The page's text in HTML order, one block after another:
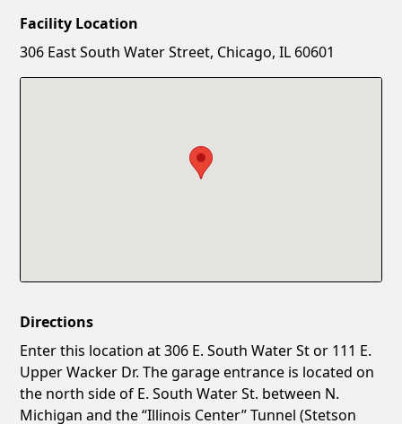
New Password
Facility Location
306 East South Water Street, Chicago, IL 60601
Directions
Enter this location at 306 E. South Water St or 111 E.
Upper Wacker Dr. The garage entrance is located on
the north side of E. South Water St. between N.
Michigan and the “Illinois Center” Tunnel (Stetson